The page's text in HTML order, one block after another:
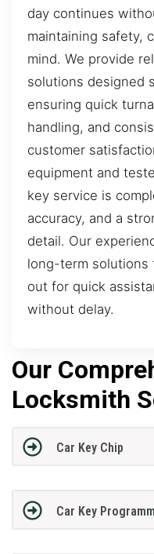
day continues
maintaining safety,
mind. We provide
solutions designed
ensuring quick
handling, and
customer
equipment and
key service is
accuracy, and a
detail. Our
long-term solutions
out for quick
without delay.
Our
Locksmith
Car Key Chip
Car Key